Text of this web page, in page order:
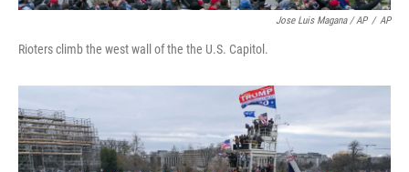
Jose Luis Magana / AP / AP
Rioters climb the west wall of the the U.S. Capitol.